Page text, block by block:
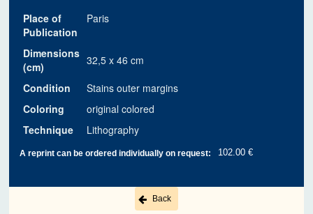
Place of
Publication
Paris
Dimensions
(cm)
32,5 x 46 cm
Condition
Stains outer margins
Coloring
original colored
Technique
Lithography
A reprint can be ordered individually on request: 102.00 €
Back